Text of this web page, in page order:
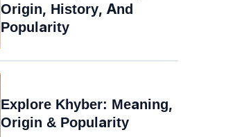
Origin, History, And
Popularity
Explore Khyber: Meaning,
Origin & Popularity